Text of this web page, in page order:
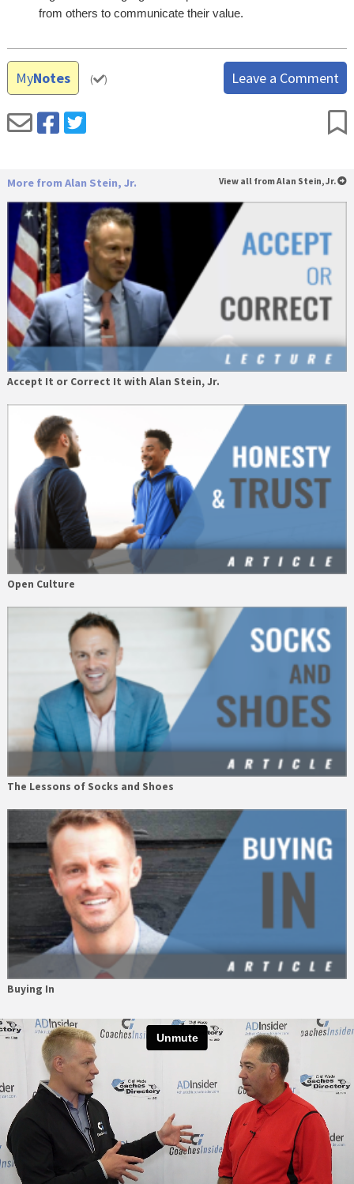
from others to communicate their value.
MyNotes ( ) Leave a Comment
More from Alan Stein, Jr. View all from Alan Stein, Jr.
Accept It or Correct It with Alan Stein, Jr.
Open Culture
The Lessons of Socks and Shoes
Buying In